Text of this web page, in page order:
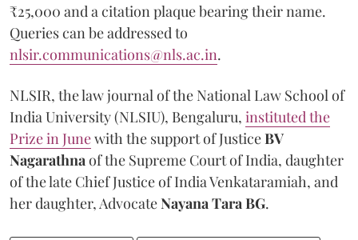
₹25,000 and a citation plaque bearing their name.
Queries can be addressed to
nlsir.communications@nls.ac.in.
NLSIR, the law journal of the National Law School of
India University (NLSIU), Bengaluru, instituted the
Prize in Junewith the support of JusticeBV
Nagarathna of the Supreme Court of India, daughter
of the late Chief Justice of India Venkataramiah, and
her daughter, AdvocateNayana Tara BG.